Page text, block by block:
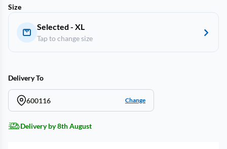
Size
Selected - XL
Tap to change size
Delivery To
600116 Change
Delivery by 8th August